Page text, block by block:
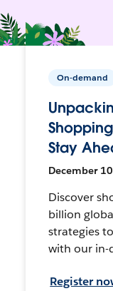
On-demand
Stay
December
Discover
billion
strategies
with our in-
Register